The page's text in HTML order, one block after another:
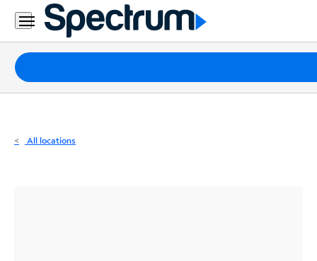
Residential
Business
Packages
Internet
All locations